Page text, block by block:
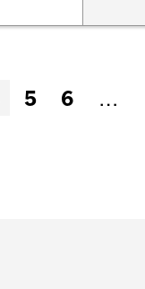
5 6
…